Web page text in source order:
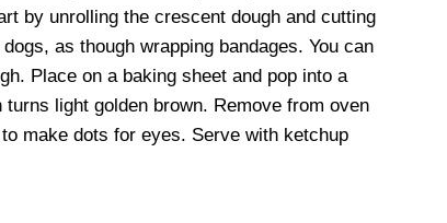
by unrolling the crescent dough and cutting
as though wrapping bandages. You can
Place on a baking sheet and pop into a
light golden brown. Remove from oven
make dots for eyes. Serve with ketchup